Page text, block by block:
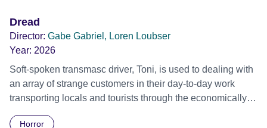
Dread
Director: Gabe Gabriel, Loren Loubser
Year: 2026
Soft-spoken transmasc driver, Toni, is used to dealing with
an array of strange customers in their day-to-day work
transporting locals and tourists through the economically
Horror